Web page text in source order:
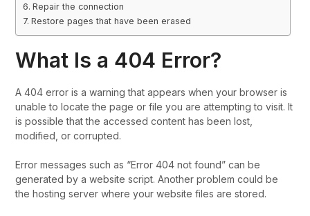
Repair the connection
Restore pages that have been erased
What Is a 404 Error?
A 404 error is a warning that appears when your browser is
unable to locate the page or file you are attempting to visit. It
is possible that the accessed content has been lost,
modified, or corrupted.
Error messages such as “Error 404 not found” can be
generated by a website script. Another problem could be
the hosting server where your website files are stored.